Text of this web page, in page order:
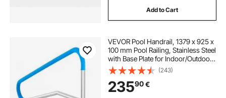
Add to Cart
VEVOR Pool Handrail, 1379 x 925 x
100 mm Pool Railing, Stainless Steel
with Base Plate for Indoor/Outdoor
Pools,Swimming Pool Safety
Railing for Decks,Rust-Proof Grab
Bar w/ Grip Cover&Accessories for
Spas
(243)
23590€